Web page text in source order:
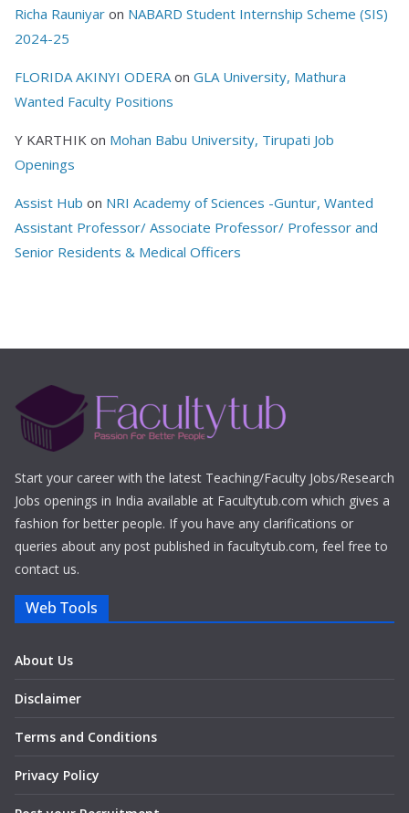
Richa Rauniyar on NABARD Student Internship Scheme (SIS)
2024-25
FLORIDA AKINYI ODERA on GLA University, Mathura
Wanted Faculty Positions
Y KARTHIK on Mohan Babu University, Tirupati Job
Openings
Assist Hub on NRI Academy of Sciences -Guntur, Wanted
Assistant Professor/ Associate Professor/ Professor and
Senior Residents & Medical Officers
Start your career with the latest Teaching/Faculty Jobs/Research
Jobs openings in India available at Facultytub.com which gives a
fashion for better people. If you have any clarifications or
queries about any post published in facultytub.com, feel free to
contact us.
Web Tools
About Us
Disclaimer
Terms and Conditions
Privacy Policy